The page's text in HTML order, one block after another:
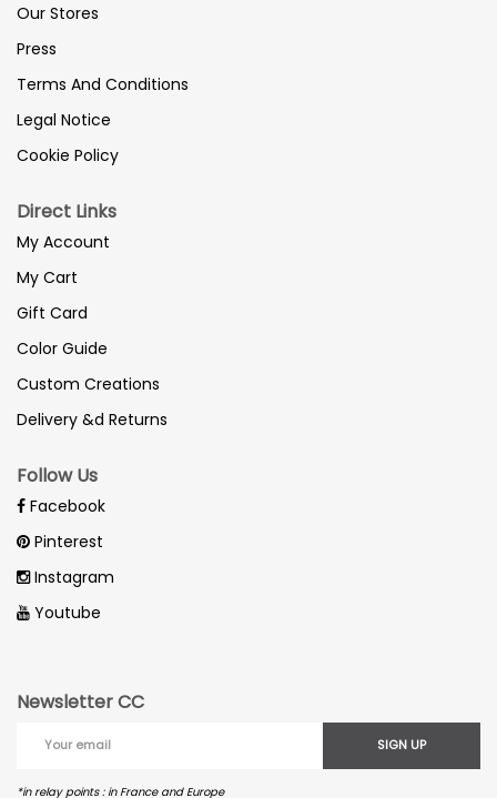
Our Stores
Press
Terms And Conditions
Legal Notice
Cookie Policy
Direct Links
My Account
My Cart
Gift Card
Color Guide
Custom Creations
Delivery &d Returns
Follow Us
Facebook
Pinterest
Instagram
Youtube
Newsletter CC
SIGN UP
*in relay points : in France and Europe